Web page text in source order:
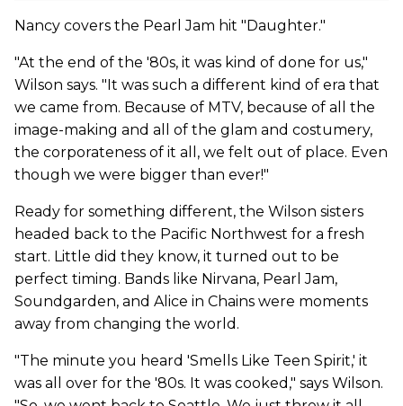
Nancy covers the Pearl Jam hit "Daughter."
"At the end of the '80s, it was kind of done for us,"
Wilson says. "It was such a different kind of era that
we came from. Because of MTV, because of all the
image-making and all of the glam and costumery,
the corporateness of it all, we felt out of place. Even
though we were bigger than ever!"
Ready for something different, the Wilson sisters
headed back to the Pacific Northwest for a fresh
start. Little did they know, it turned out to be
perfect timing. Bands like Nirvana, Pearl Jam,
Soundgarden, and Alice in Chains were moments
away from changing the world.
"The minute you heard 'Smells Like Teen Spirit,' it
was all over for the '80s. It was cooked," says Wilson.